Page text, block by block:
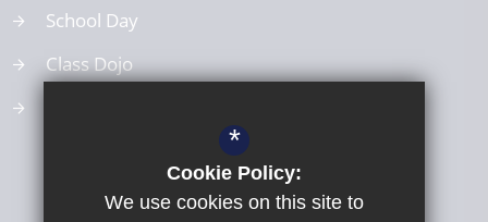
School Day
Class Dojo
*
Cookie Policy:
We use cookies on this site to